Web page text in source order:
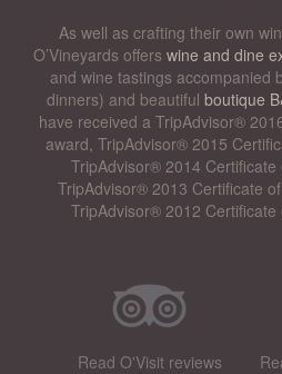
As well as crafting their own
O’Vineyards offers wine and dine
and wine tastings accompanied
dinners) and beautiful boutique
have received a TripAdvisor®
award, TripAdvisor® 2015
TripAdvisor® 2014 Certificate
TripAdvisor® 2013 Certificate
TripAdvisor® 2012 Certificate
Read O'Visit reviews